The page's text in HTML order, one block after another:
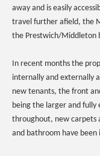
away and is easily
travel further afield, the
the Prestwich/Middleton
In recent months the
internally and externally
new tenants, the front
being the larger and fully
throughout, new carpets
and bathroom have been